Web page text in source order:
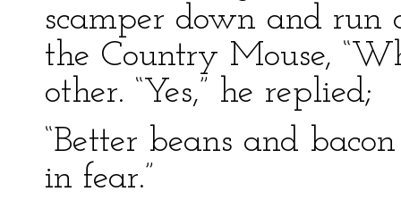
scamper down and run
the Country Mouse,
other. “Yes,” he replied;
“Better beans and
in fear.”